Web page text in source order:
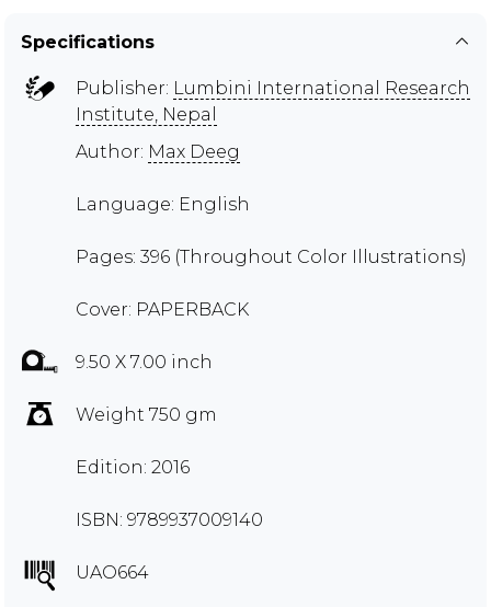
Specifications
Publisher: Lumbini International Research
Institute, Nepal
Author: Max Deeg
Language: English
Pages: 396 (Throughout Color Illustrations)
Cover: PAPERBACK
9.50 X 7.00 inch
Weight 750 gm
Edition: 2016
ISBN: 9789937009140
UAO664